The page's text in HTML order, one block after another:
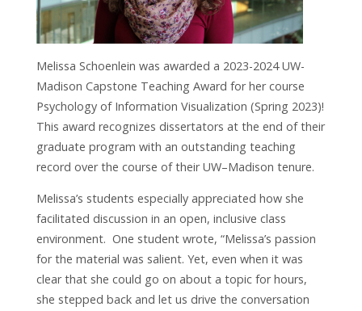
Melissa Schoenlein was awarded a 2023-2024 UW-
Madison Capstone Teaching Award for her course
Psychology of Information Visualization (Spring 2023)!
This award recognizes dissertators at the end of their
graduate program with an outstanding teaching
record over the course of their UW–Madison tenure.
Melissa’s students especially appreciated how she
facilitated discussion in an open, inclusive class
environment. One student wrote, “Melissa’s passion
for the material was salient. Yet, even when it was
clear that she could go on about a topic for hours,
she stepped back and let us drive the conversation